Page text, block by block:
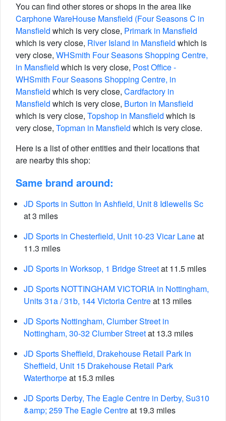
You can find other stores or shops in the area like
Carphone WareHouse Mansfield (Four Seasons C in
Mansfield which is very close, Primark in Mansfield
which is very close, River Island in Mansfield which is
very close, WHSmith Four Seasons Shopping Centre,
in Mansfield which is very close, Post Office -
WHSmith Four Seasons Shopping Centre, in
Mansfield which is very close, Cardfactory in
Mansfield which is very close, Burton in Mansfield
which is very close, Topshop in Mansfield which is
very close, Topman in Mansfield which is very close.
Here is a list of other entities and their locations that
are nearby this shop:
Same brand around:
JD Sports in Sutton In Ashfield, Unit 8 Idlewells Sc
at 3 miles
JD Sports in Chesterfield, Unit 10-23 Vicar Laneat
11.3 miles
JD Sports in Worksop, 1 Bridge Streetat 11.5 miles
JD Sports NOTTINGHAM VICTORIA in Nottingham,
Units 31a / 31b, 144 Victoria Centreat 13 miles
JD Sports Nottingham, Clumber Street in
Nottingham, 30-32 Clumber Streetat 13.3 miles
JD Sports Sheffield, Drakehouse Retail Park in
Sheffield, Unit 15 Drakehouse Retail Park
Waterthorpeat 15.3 miles
JD Sports Derby, The Eagle Centre in Derby, Su310
&amp; 259 The Eagle Centreat 19.3 miles